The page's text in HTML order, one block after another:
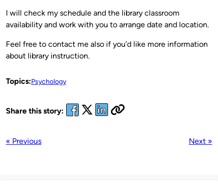
I will check my schedule and the library classroom
availability and work with you to arrange date and location.
Feel free to contact me also if you’d like more information
about library instruction.
Topics:Psychology
Share this story:
« Previous Next »